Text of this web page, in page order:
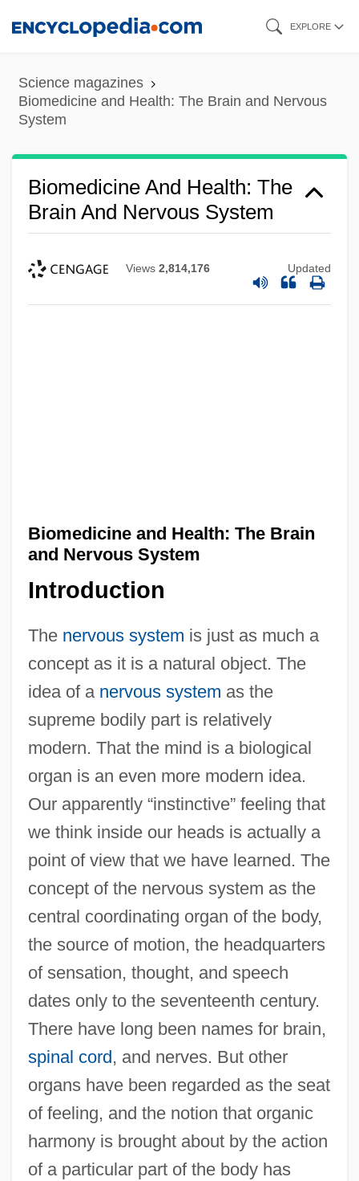
content
EXPLORE
Science magazines
Biomedicine and Health: The Brain and Nervous
System
Biomedicine And Health: The
Brain And Nervous System
Views 2,814,176 Updated
Biomedicine and Health: The Brain
and Nervous System
Introduction
The nervous system is just as much a
concept as it is a natural object. The
idea of a nervous system as the
supreme bodily part is relatively
modern. That the mind is a biological
organ is an even more modern idea.
Our apparently “instinctive” feeling that
we think inside our heads is actually a
point of view that we have learned. The
concept of the nervous system as the
central coordinating organ of the body,
the source of motion, the headquarters
of sensation, thought, and speech
dates only to the seventeenth century.
There have long been names for brain,
spinal cord , and nerves. But other
organs have been regarded as the seat
of feeling, and the notion that organic
harmony is brought about by the action
of a particular part of the body has